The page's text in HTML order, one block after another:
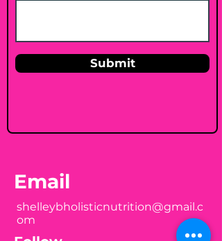
Submit
Email
shelleybholisticnutrition@gmail.c
om